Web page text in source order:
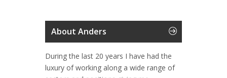
About Anders
During the last 20 years I have had the
luxury of working along a wide range of